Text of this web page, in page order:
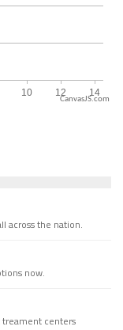
CanvasJS.com
across the nation.
now.
treament centers